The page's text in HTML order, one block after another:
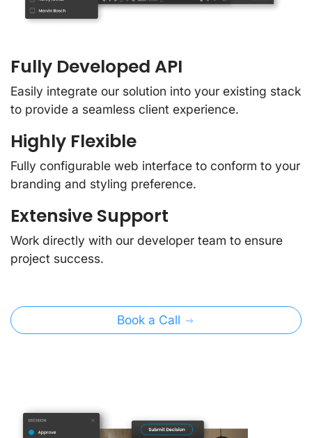
Fully Developed API
Easily integrate our solution into your existing stack
to provide a seamless client experience.
Highly Flexible
Fully configurable web interface to conform to your
branding and styling preference.
Extensive Support
Work directly with our developer team to ensure
project success.
Book a Call